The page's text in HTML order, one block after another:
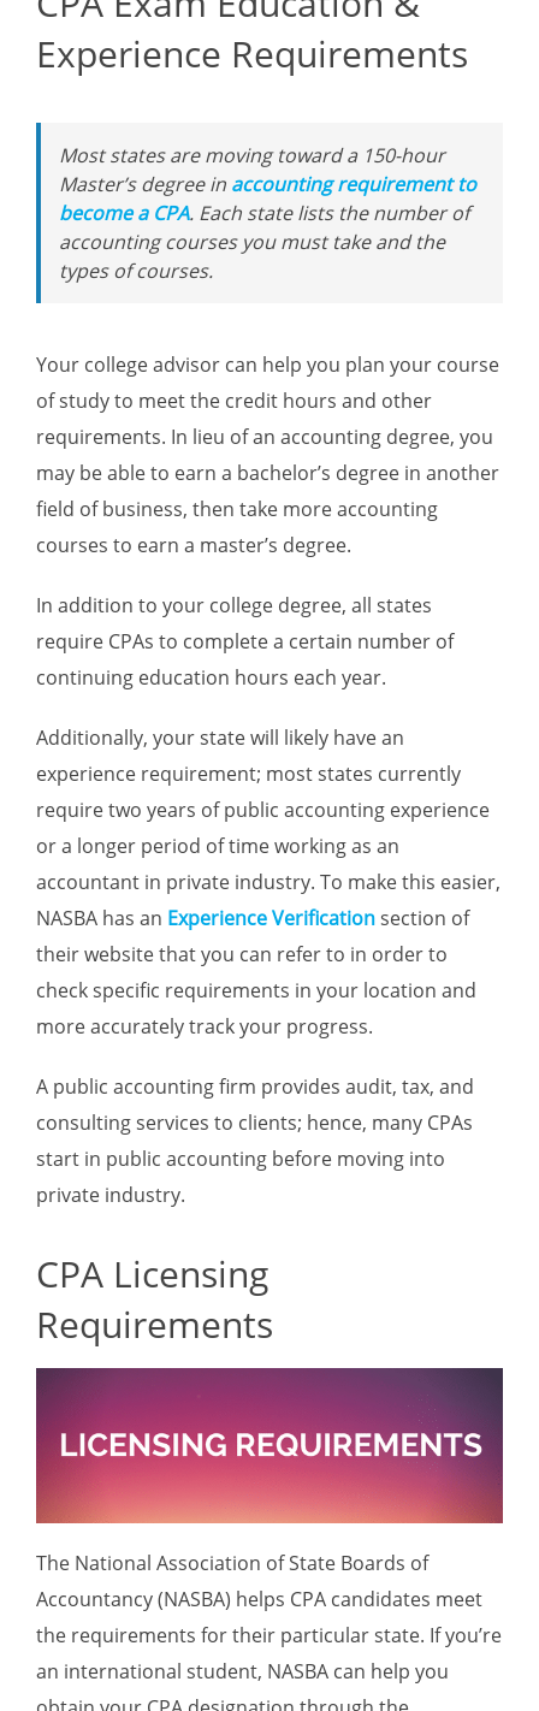
Experience Requirements
Most states are moving toward a 150-hour
Master’s degree in accounting requirement to
become a CPA. Each state lists the number of
accounting courses you must take and the
types of courses.
Your college advisor can help you plan your course
of study to meet the credit hours and other
requirements. In lieu of an accounting degree, you
may be able to earn a bachelor’s degree in another
field of business, then take more accounting
courses to earn a master’s degree.
In addition to your college degree, all states
require CPAs to complete a certain number of
continuing education hours each year.
Additionally, your state will likely have an
experience requirement; most states currently
require two years of public accounting experience
or a longer period of time working as an
accountant in private industry. To make this easier,
NASBA has an Experience Verificationsection of
their website that you can refer to in order to
check specific requirements in your location and
more accurately track your progress.
A public accounting firm provides audit, tax, and
consulting services to clients; hence, many CPAs
start in public accounting before moving into
private industry.
CPA Licensing
Requirements
The National Association of State Boards of
Accountancy (NASBA) helps CPA candidates meet
the requirements for their particular state. If you’re
an international student, NASBA can help you